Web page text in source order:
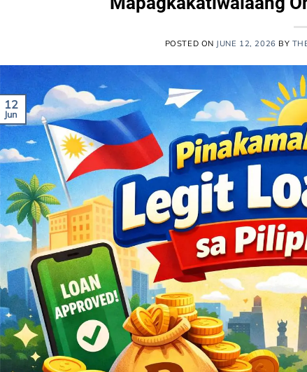
POSTED ON JUNE 12, 2026 BY
12
Jun